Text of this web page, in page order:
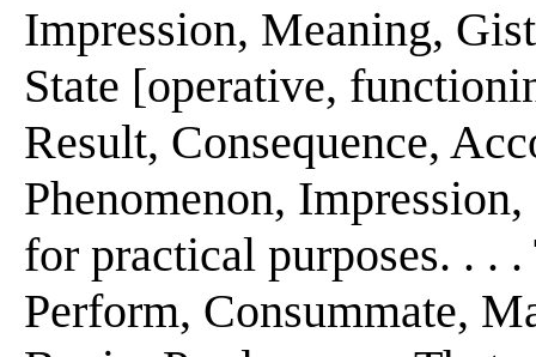
Impression, Meaning,
State [operative,
Result, Consequence,
Phenomenon,
for practical purposes. . .
Perform, Consummate,